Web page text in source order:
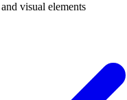
visual elements